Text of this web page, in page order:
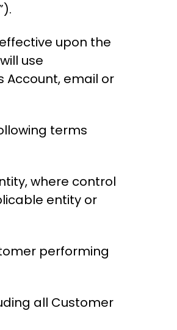
upon the
use
Account, email or
terms
where control
entity or
performing
all Customer